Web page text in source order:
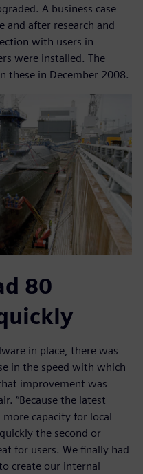
A business case
and after research and
with users in
were installed. The
these in December 2008.
80
in place, there was
in the speed with which
improvement was
“Because the latest
capacity for local
the second or
for users. We finally had
create our internal